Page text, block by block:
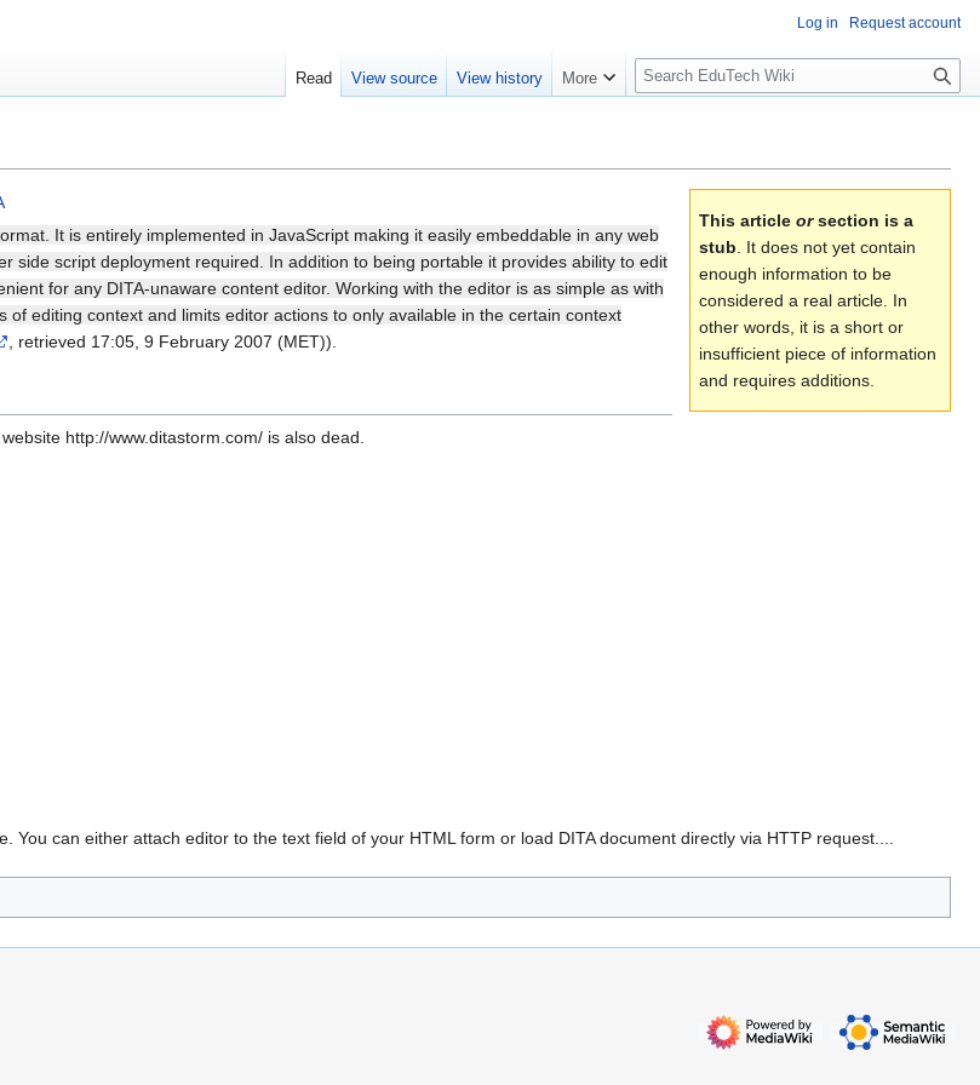
This article orsection is a
stub. It does not yet contain
enough information to be
considered a real article. In
other words, it is a short or
insufficient piece of information
and requires additions.
It is entirely implemented in JavaScript making it easily embeddable in any web
side script deployment required. In addition to being portable it provides ability to edit
for any DITA-unaware content editor. Working with the editor is as simple as with
of editing context and limits editor actions to only available in the certain context
, retrieved 17:05, 9 February 2007 (MET)).
http://www.ditastorm.com/ is also dead.
You can either attach editor to the text field of your HTML form or load DITA document directly via HTTP request....
Log in Request account
Read View source View history More
S
l
S
a
r
c